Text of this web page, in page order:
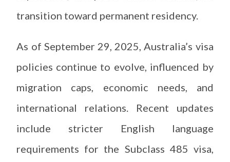
transition toward permanent residency.
As of September 29, 2025, Australia’s visa
policies continue to evolve, influenced by
migration caps, economic needs, and
international relations. Recent updates
include stricter English language
requirements for the Subclass 485 visa,